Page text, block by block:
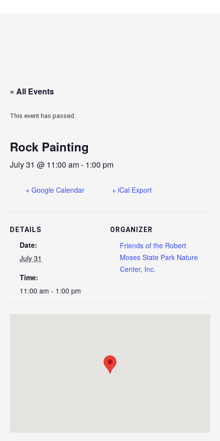
« All Events
This event has passed.
Rock Painting
July 31 @ 11:00 am- 1:00 pm
+ Google Calendar + iCal Export
DETAILS
Date:
July 31
Time:
11:00 am - 1:00 pm
ORGANIZER
Friends of the Robert
Moses State Park Nature
Center, Inc.